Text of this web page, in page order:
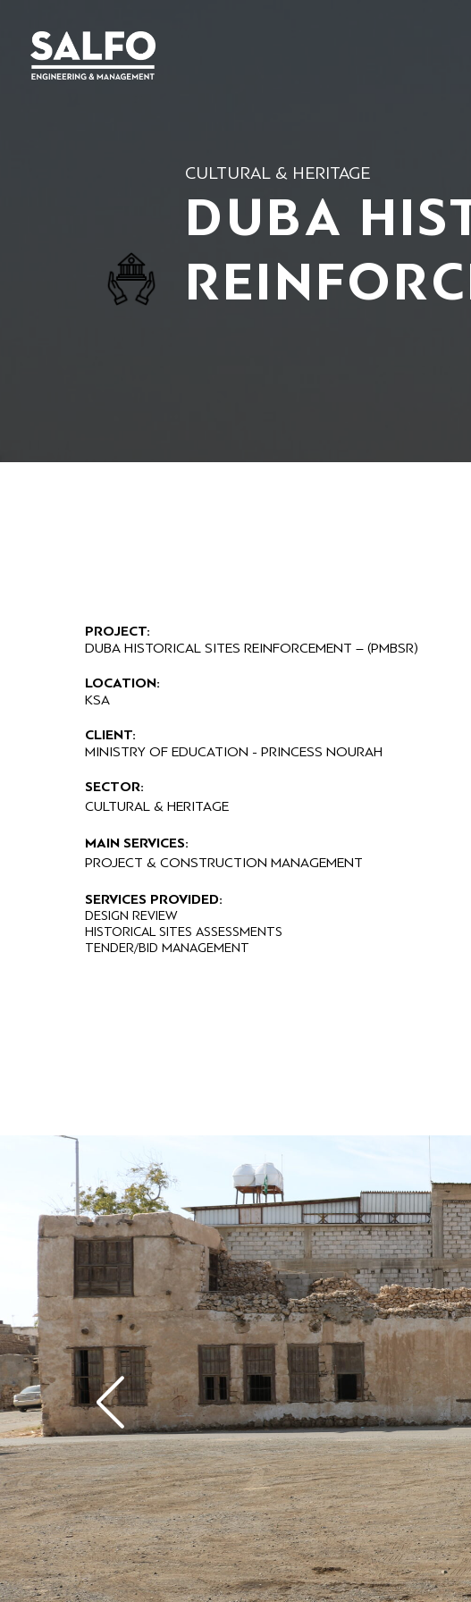
CULTURAL & HERITAGE
DUBA
PROJECT:
DUBA HISTORICAL SITES REINFORCEMENT – (PMBSR)
LOCATION:
KSA
CLIENT:
MINISTRY OF EDUCATION - PRINCESS NOURAH
SECTOR:
CULTURAL & HERITAGE
MAIN SERVICES:
PROJECT & CONSTRUCTION MANAGEMENT
SERVICES PROVIDED:
DESIGN REVIEW
HISTORICAL SITES ASSESSMENTS
TENDER/BID MANAGEMENT